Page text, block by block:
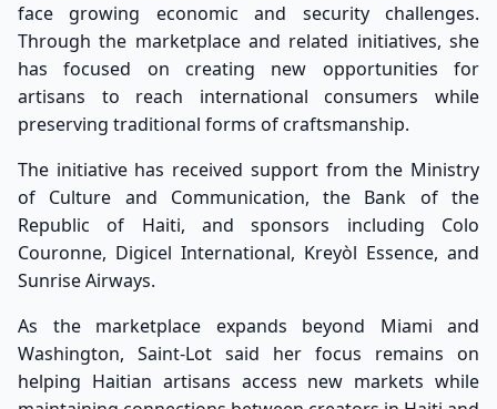
face growing economic and security challenges.
Through the marketplace and related initiatives, she
has focused on creating new opportunities for
artisans to reach international consumers while
preserving traditional forms of craftsmanship.
The initiative has received support from the Ministry
of Culture and Communication, the Bank of the
Republic of Haiti, and sponsors including Colo
Couronne, Digicel International, Kreyòl Essence, and
Sunrise Airways.
As the marketplace expands beyond Miami and
Washington, Saint-Lot said her focus remains on
helping Haitian artisans access new markets while